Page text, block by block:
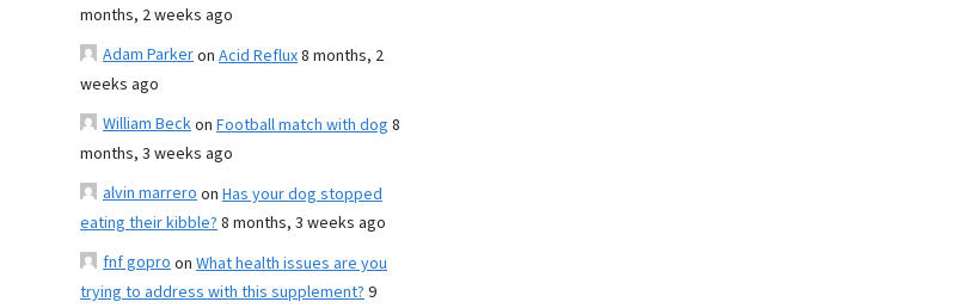
months, 2 weeks ago
Adam Parkeron Acid Reflux8 months, 2
weeks ago
William Beckon Football match with dog 8
months, 3 weeks ago
alvin marreroon Has your dog stopped
eating their kibble?8 months, 3 weeks ago
fnf goproon What health issues are you
trying to address with this supplement?9